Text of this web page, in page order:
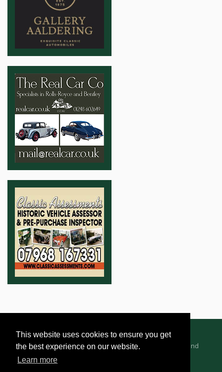
This website uses cookies to ensure you get
the best experience on our website.
Learn more
Advertising Information Dealer Registration
Terms and